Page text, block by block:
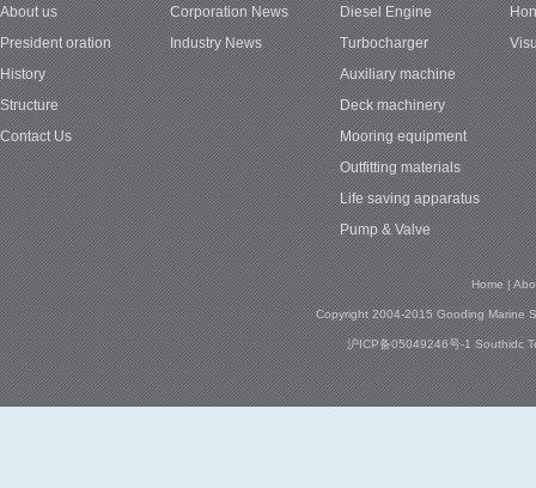
1
About us
President oration
History
Structure
Contact Us
Corporation News
Industry News
Diesel Engine
Turbocharger
Auxiliary machine
Deck machinery
Mooring equipment
Outfitting materials
Life saving apparatus
Pump & Valve
Home
Copyright 2004-2015 Gooding Marine
沪ICP备05049246号-1 Southidc